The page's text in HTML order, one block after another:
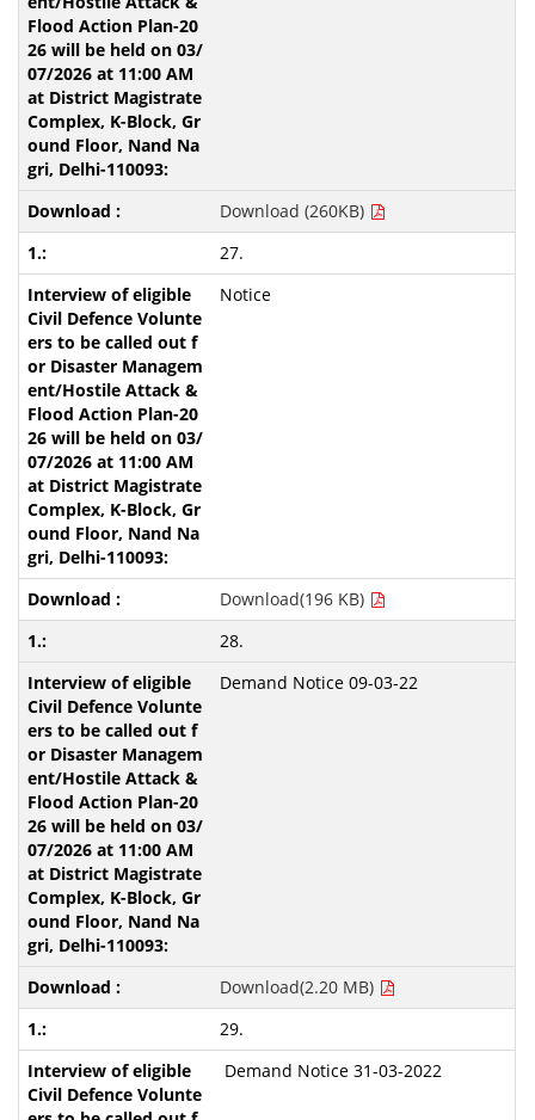
Download (260KB)
27.
Notice
Download(196 KB)
28.
Demand Notice 09-03-22
Download(2.20 MB)
29.
Demand Notice 31-03-2022